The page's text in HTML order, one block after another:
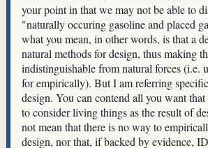
your point in that we may not be able to
"naturally occuring gasoline and placed
what you mean, in other words, is that a
natural methods for design, thus making
indistinguishable from natural forces (i.e.
for empirically). But I am referring
design. You can contend all you want that
to consider living things as the result of
not mean that there is no way to
design, nor that, if backed by evidence,